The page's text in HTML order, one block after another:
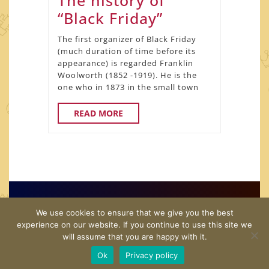
“Black Friday”
history
of
“Black
Friday”
The first organizer of Black Friday
(much duration of time before its
appearance) is regarded Franklin
Woolworth (1852 -1919). He is the
one who in 1873 in the small town
READ MORE
MORE
Reserved
Home Twitter Contact Us Disclamer
We use cookies to ensure that we give you the best
experience on our website. If you continue to use this site we
will assume that you are happy with it.
Ok
Privacy policy